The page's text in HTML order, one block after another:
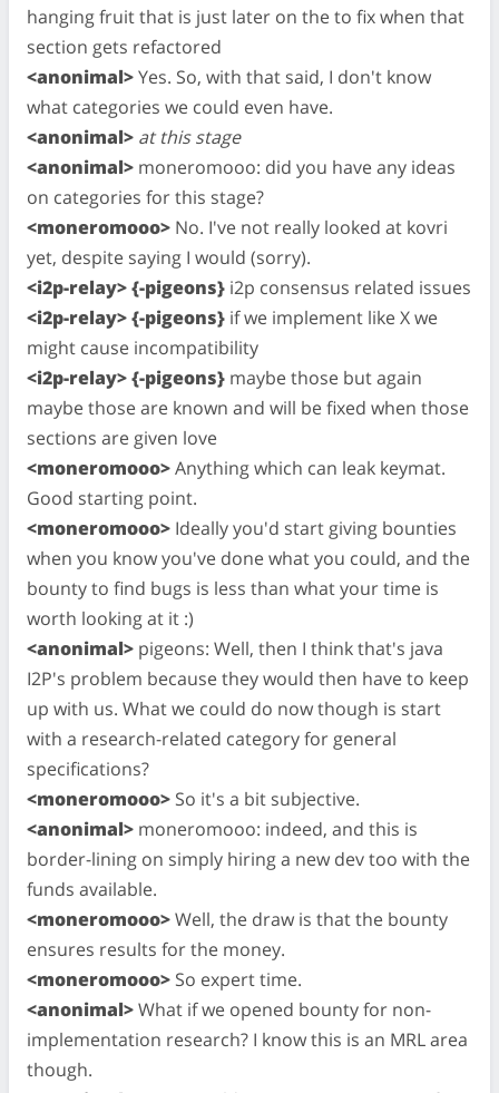
hanging fruit that is just later on the to fix when that
section gets refactored
<anonimal>Yes. So, with that said, I don't know
what categories we could even have.
<anonimal> at this stage
<anonimal> moneromooo: did you have any ideas
on categories for this stage?
<moneromooo> No. I've not really looked at kovri
yet, despite saying I would (sorry).
<i2p-relay> {-pigeons} i2p consensus related issues
<i2p-relay> {-pigeons} if we implement like X we
might cause incompatibility
<i2p-relay> {-pigeons} maybe those but again
maybe those are known and will be fixed when those
sections are given love
<moneromooo>Anything which can leak keymat.
Good starting point.
<moneromooo> Ideally you'd start giving bounties
when you know you've done what you could, and the
bounty to find bugs is less than what your time is
worth looking at it :)
<anonimal> pigeons: Well, then I think that's java
I2P's problem because they would then have to keep
up with us. What we could do now though is start
with a research-related category for general
specifications?
<moneromooo> So it's a bit subjective.
<anonimal> moneromooo: indeed, and this is
border-lining on simply hiring a new dev too with the
funds available.
<moneromooo>Well, the draw is that the bounty
ensures results for the money.
<moneromooo> So expert time.
<anonimal>What if we opened bounty for non-
implementation research? I know this is an MRL area
though.